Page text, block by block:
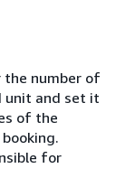
the number of
unit and set it
of the
for